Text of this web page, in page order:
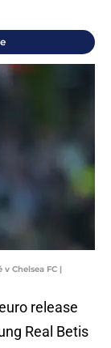
Chelsea FC |
release
Real Betis